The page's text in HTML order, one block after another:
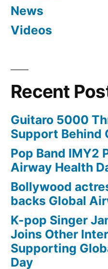
News
Videos
Recent
Guitaro 5000
Support Behind
Pop Band IMY2
Airway Health
Bollywood
backs Global
K-pop Singer
Joins Other
Supporting
Day